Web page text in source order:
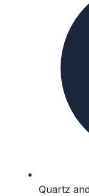
Quartz